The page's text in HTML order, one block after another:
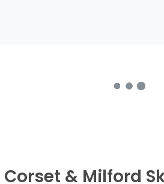
Corset & Milford